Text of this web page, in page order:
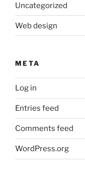
Uncategorized
Web design
META
Log in
Entries feed
Comments feed
WordPress.org